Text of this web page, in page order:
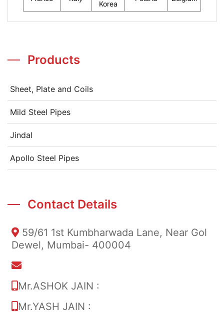
Korea
Products
Sheet, Plate and Coils
Mild Steel Pipes
Jindal
Apollo Steel Pipes
Contact Details
59/61 1st Kumbharwada Lane, Near Gol
Dewel, Mumbai- 400004
Mr.ASHOK JAIN :
Mr.YASH JAIN :